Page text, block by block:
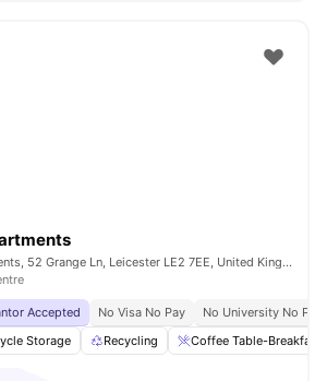
Grange Lane Apartments, 52 Grange Ln, Leicester LE2 7EE, United Kingdom
Accepted No Visa No Pay
No University No Pay
Storage Recycling Coffee Table-Breakfast